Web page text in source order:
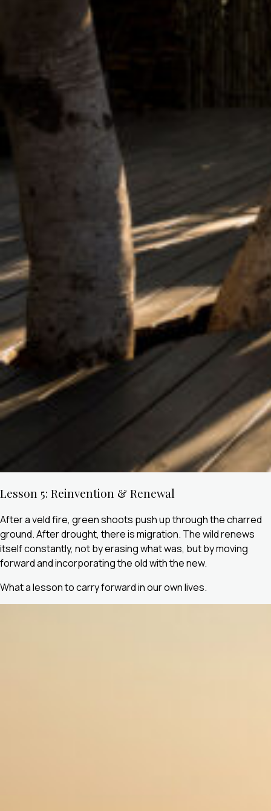
Lesson 5: Reinvention & Renewal
After a veld fire, green shoots push up through the charred
ground. After drought, there is migration. The wild renews
itself constantly, not by erasing what was, but by moving
forward and incorporating the old with the new.
What a lesson to carry forward in our own lives.